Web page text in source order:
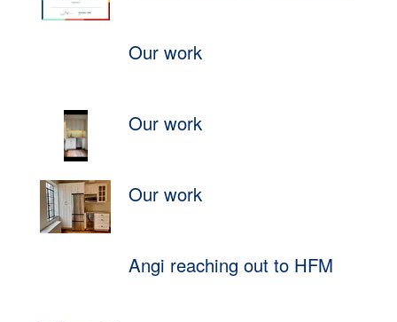
Our work
Our work
Our work
Angi reaching out to HFM